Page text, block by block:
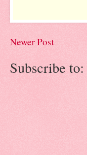
Newer Post
Subscribe to: